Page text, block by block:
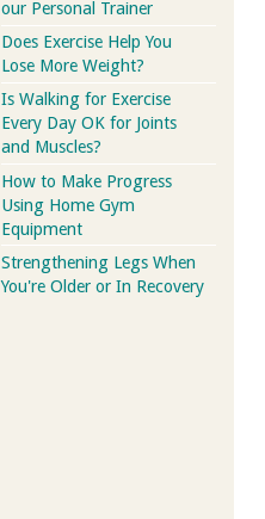
our Personal Trainer
Does Exercise Help You
Lose More Weight?
Is Walking for Exercise
Every Day OK for Joints
and Muscles?
How to Make Progress
Using Home Gym
Equipment
Strengthening Legs When
You're Older or In Recovery